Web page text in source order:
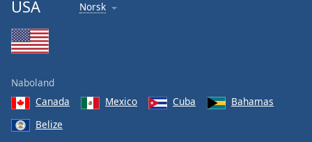
USA
Norsk
Naboland
Canada
Mexico Cuba
Bahamas
Belize